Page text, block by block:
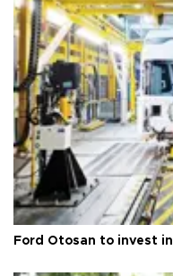
Ford Otosan to invest